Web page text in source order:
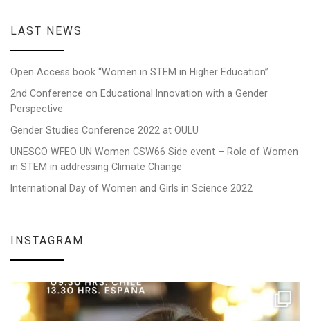
LAST NEWS
Open Access book “Women in STEM in Higher Education”
2nd Conference on Educational Innovation with a Gender
Perspective
Gender Studies Conference 2022 at OULU
UNESCO WFEO UN Women CSW66 Side event – Role of Women
in STEM in addressing Climate Change
International Day of Women and Girls in Science 2022
INSTAGRAM